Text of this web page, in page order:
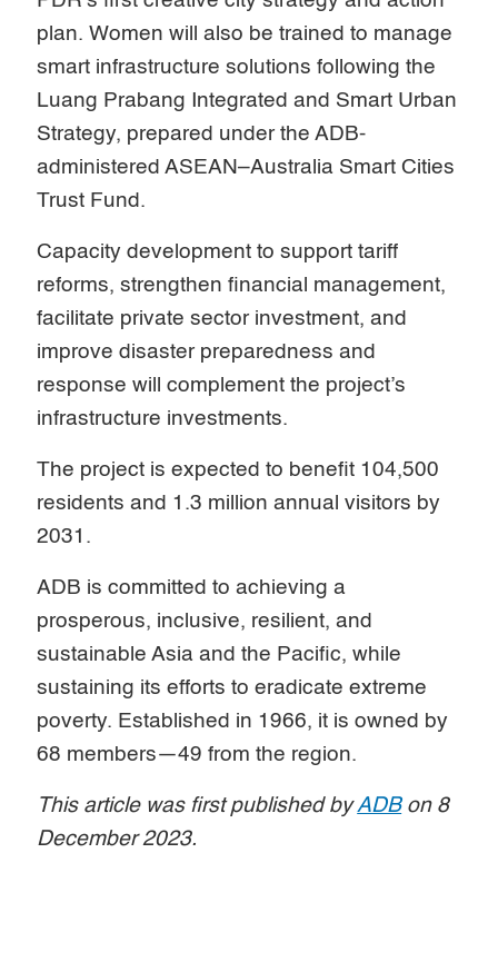
plan. Women will also be trained to manage
smart infrastructure solutions following the
Luang Prabang Integrated and Smart Urban
Strategy, prepared under the ADB-
administered ASEAN–Australia Smart Cities
Trust Fund.
Capacity development to support tariff
reforms, strengthen financial management,
facilitate private sector investment, and
improve disaster preparedness and
response will complement the project’s
infrastructure investments.
The project is expected to benefit 104,500
residents and 1.3 million annual visitors by
2031.
ADB is committed to achieving a
prosperous, inclusive, resilient, and
sustainable Asia and the Pacific, while
sustaining its efforts to eradicate extreme
poverty. Established in 1966, it is owned by
68 members—49 from the region.
This article was first published byADBon 8
December 2023.